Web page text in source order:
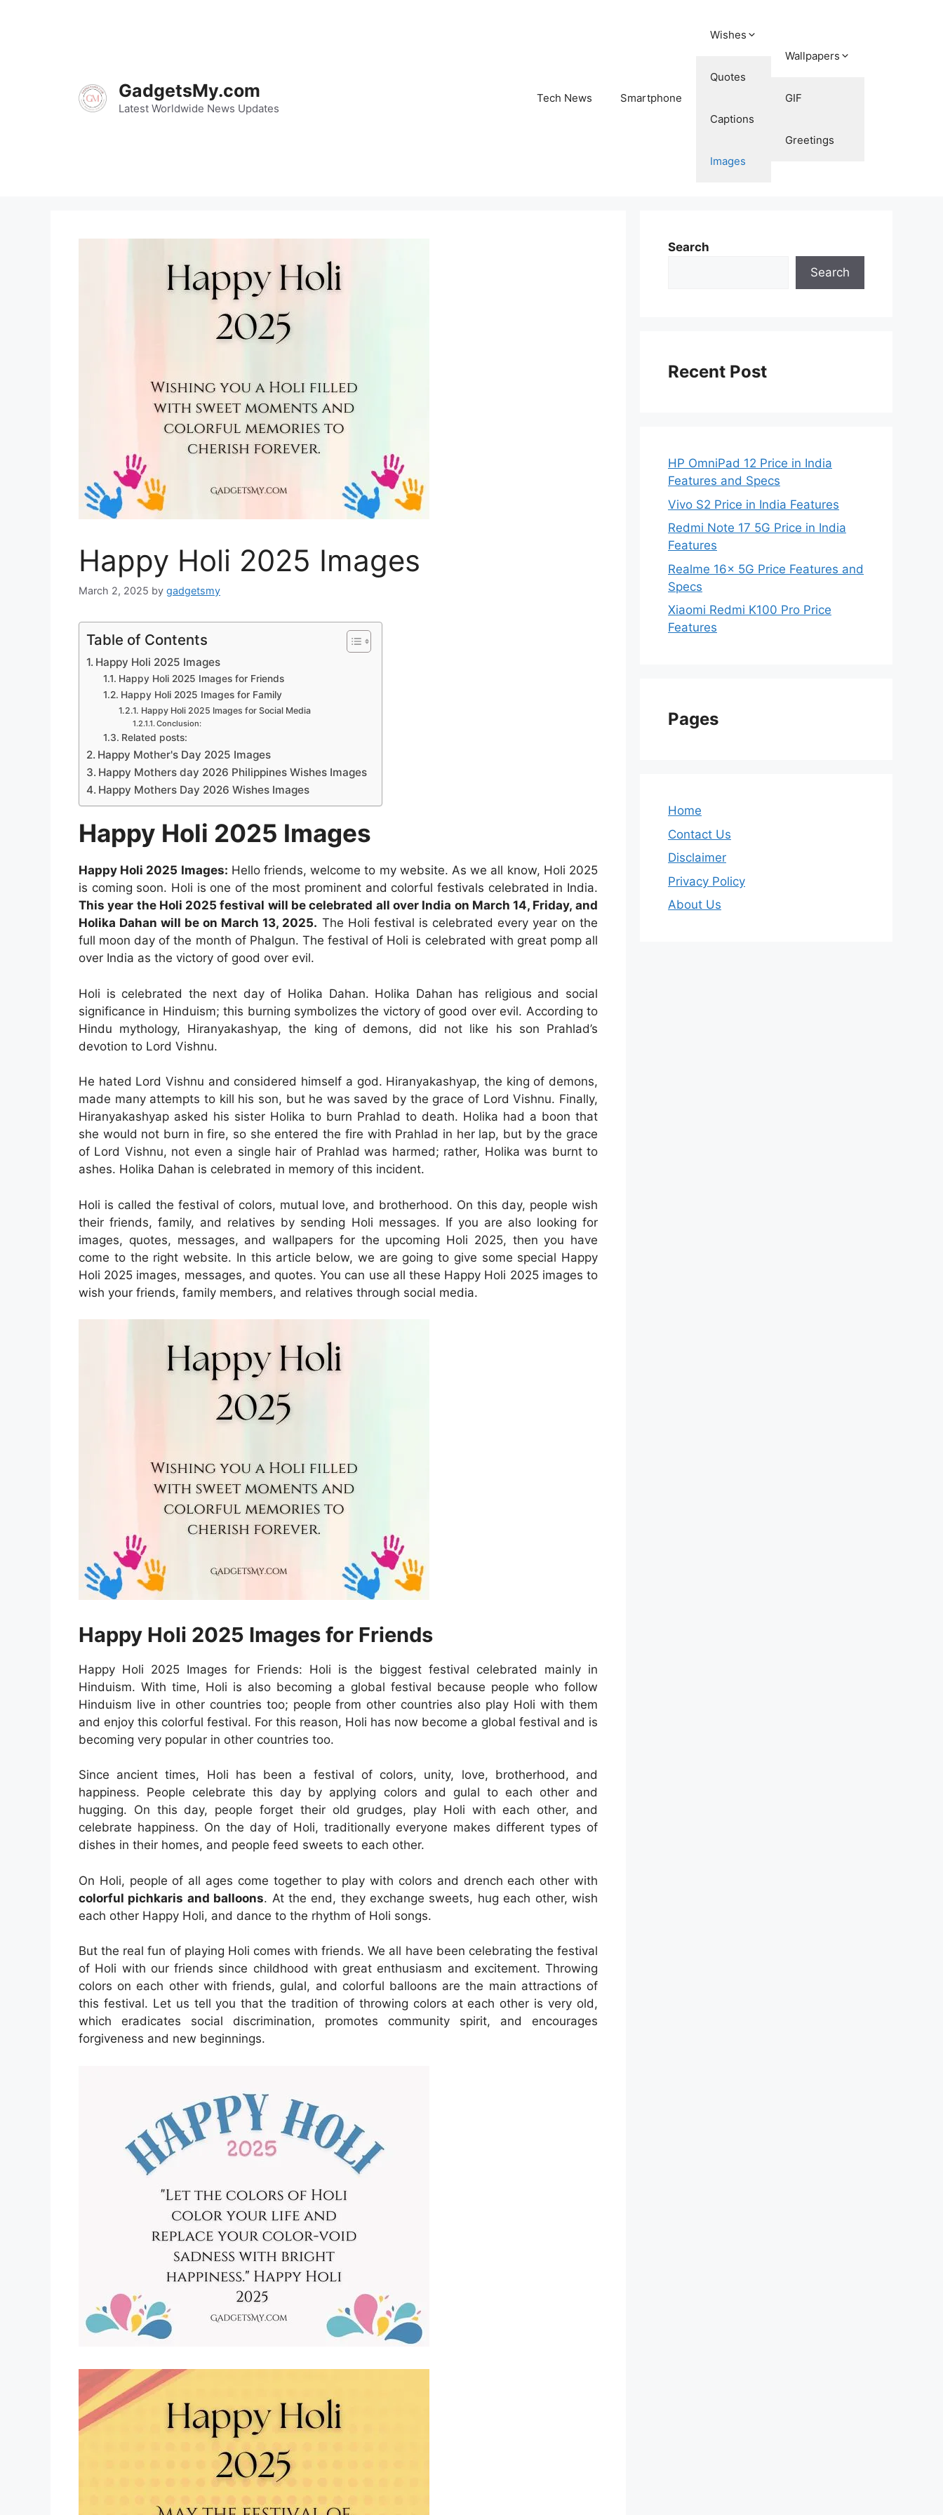
GadgetsMy.com
Latest Worldwide News Updates
Tech News Smartphone
Wishes
Quotes
Captions
Images
Wallpapers
GIF
Greetings
Happy Holi 2025 Images
March 2, 2025 by gadgetsmy
Table of Contents
Happy Holi 2025 Images
Happy Holi 2025 Images for Friends
Happy Holi 2025 Images for Family
Happy Holi 2025 Images for Social Media
Conclusion:
Related posts:
Happy Mother's Day 2025 Images
Happy Mothers day 2026 Philippines Wishes Images
Happy Mothers Day 2026 Wishes Images
Happy Holi 2025 Images
Happy Holi 2025 Images: Hello friends, welcome to my website. As we all know, Holi 2025
is coming soon. Holi is one of the most prominent and colorful festivals celebrated in India.
This year the Holi 2025 festival will be celebrated all over India on March 14, Friday, and
Holika Dahan will be on March 13, 2025. The Holi festival is celebrated every year on the
full moon day of the month of Phalgun. The festival of Holi is celebrated with great pomp all
over India as the victory of good over evil.
Holi is celebrated the next day of Holika Dahan. Holika Dahan has religious and social
significance in Hinduism; this burning symbolizes the victory of good over evil. According to
Hindu mythology, Hiranyakashyap, the king of demons, did not like his son Prahlad’s
devotion to Lord Vishnu.
He hated Lord Vishnu and considered himself a god. Hiranyakashyap, the king of demons,
made many attempts to kill his son, but he was saved by the grace of Lord Vishnu. Finally,
Hiranyakashyap asked his sister Holika to burn Prahlad to death. Holika had a boon that
she would not burn in fire, so she entered the fire with Prahlad in her lap, but by the grace
of Lord Vishnu, not even a single hair of Prahlad was harmed; rather, Holika was burnt to
ashes. Holika Dahan is celebrated in memory of this incident.
Holi is called the festival of colors, mutual love, and brotherhood. On this day, people wish
their friends, family, and relatives by sending Holi messages. If you are also looking for
images, quotes, messages, and wallpapers for the upcoming Holi 2025, then you have
come to the right website. In this article below, we are going to give some special Happy
Holi 2025 images, messages, and quotes. You can use all these Happy Holi 2025 images to
wish your friends, family members, and relatives through social media.
Happy Holi 2025 Images for Friends
Happy Holi 2025 Images for Friends: Holi is the biggest festival celebrated mainly in
Hinduism. With time, Holi is also becoming a global festival because people who follow
Hinduism live in other countries too; people from other countries also play Holi with them
and enjoy this colorful festival. For this reason, Holi has now become a global festival and is
becoming very popular in other countries too.
Since ancient times, Holi has been a festival of colors, unity, love, brotherhood, and
happiness. People celebrate this day by applying colors and gulal to each other and
hugging. On this day, people forget their old grudges, play Holi with each other, and
celebrate happiness. On the day of Holi, traditionally everyone makes different types of
dishes in their homes, and people feed sweets to each other.
On Holi, people of all ages come together to play with colors and drench each other with
colorful pichkaris and balloons. At the end, they exchange sweets, hug each other, wish
each other Happy Holi, and dance to the rhythm of Holi songs.
But the real fun of playing Holi comes with friends. We all have been celebrating the festival
of Holi with our friends since childhood with great enthusiasm and excitement. Throwing
colors on each other with friends, gulal, and colorful balloons are the main attractions of
this festival. Let us tell you that the tradition of throwing colors at each other is very old,
which eradicates social discrimination, promotes community spirit, and encourages
forgiveness and new beginnings.
Search
Search
Recent Post
HP OmniPad 12 Price in India
Features and Specs
Vivo S2 Price in India Features
Redmi Note 17 5G Price in India
Features
Realme 16x 5G Price Features and
Specs
Xiaomi Redmi K100 Pro Price
Features
Pages
Home
Contact Us
Disclaimer
Privacy Policy
About Us